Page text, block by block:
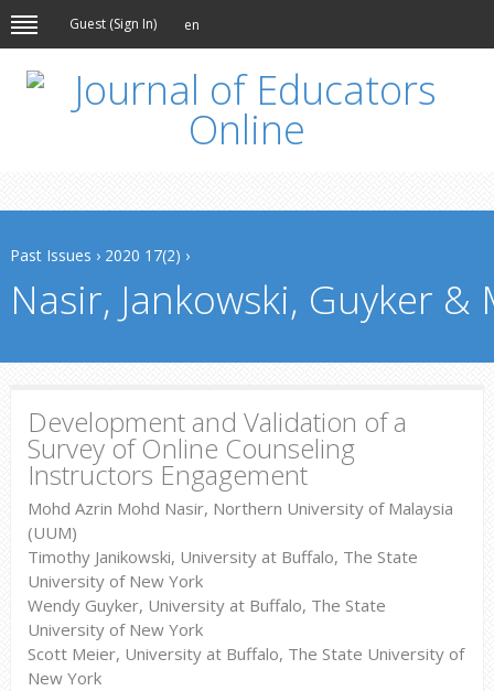
Guest (Sign In) en
Past Issues › 2020 17(2) ›
Nasir, Jankowski, Guyker &
Development and Validation of a
Survey of Online Counseling
Instructors Engagement
Mohd Azrin Mohd Nasir, Northern University of Malaysia
(UUM)
Timothy Janikowski, University at Buffalo, The State
University of New York
Wendy Guyker, University at Buffalo, The State
University of New York
Scott Meier, University at Buffalo, The State University of
New York